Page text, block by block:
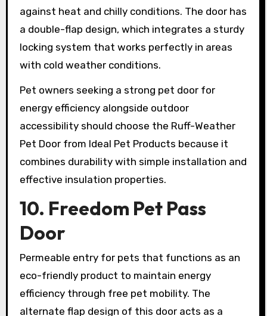
against heat and chilly conditions. The door has
a double-flap design, which integrates a sturdy
locking system that works perfectly in areas
with cold weather conditions.
Pet owners seeking a strong pet door for
energy efficiency alongside outdoor
accessibility should choose the Ruff-Weather
Pet Door from Ideal Pet Products because it
combines durability with simple installation and
effective insulation properties.
10. Freedom Pet Pass
Door
Permeable entry for pets that functions as an
eco-friendly product to maintain energy
efficiency through free pet mobility. The
alternate flap design of this door acts as a